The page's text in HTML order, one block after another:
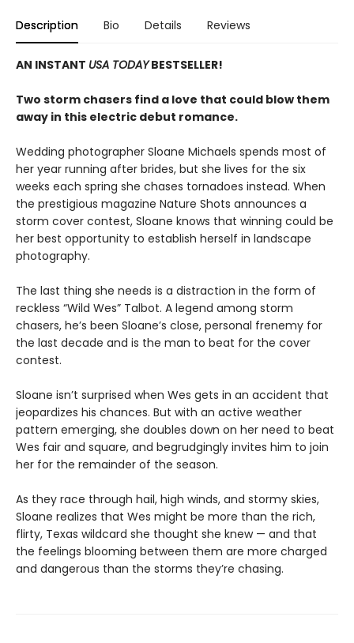
Description Bio Details Reviews
AN INSTANT USA TODAYBESTSELLER!
Two storm chasers find a love that could blow them
away in this electric debut romance.
Wedding photographer Sloane Michaels spends most of
her year running after brides, but she lives for the six
weeks each spring she chases tornadoes instead. When
the prestigious magazine Nature Shots announces a
storm cover contest, Sloane knows that winning could be
her best opportunity to establish herself in landscape
photography.
The last thing she needs is a distraction in the form of
reckless “Wild Wes” Talbot. A legend among storm
chasers, he’s been Sloane’s close, personal frenemy for
the last decade and is the man to beat for the cover
contest.
Sloane isn’t surprised when Wes gets in an accident that
jeopardizes his chances. But with an active weather
pattern emerging, she doubles down on her need to beat
Wes fair and square, and begrudgingly invites him to join
her for the remainder of the season.
As they race through hail, high winds, and stormy skies,
Sloane realizes that Wes might be more than the rich,
flirty, Texas wildcard she thought she knew — and that
the feelings blooming between them are more charged
and dangerous than the storms they’re chasing.